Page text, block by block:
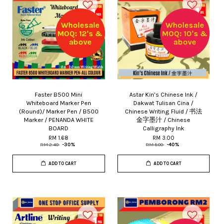
Wholesale
MOQ: 12's &
above
Faster B500 Mini
Whiteboard Marker Pen
(Round)/ Marker Pen / B500
Marker / PENANDA WHITE
BOARD
RM 1.68
RM 2.40 -30%
ADD TO CART
Wholesale
MOQ: 10's &
above
Astar Kin’s Chinese Ink /
Dakwat Tulisan Cina /
Chinese Writing Fluid / 书法
金字墨汁 / Chinese
Calligraphy Ink
RM 3.00
RM 5.00 -40%
ADD TO CART